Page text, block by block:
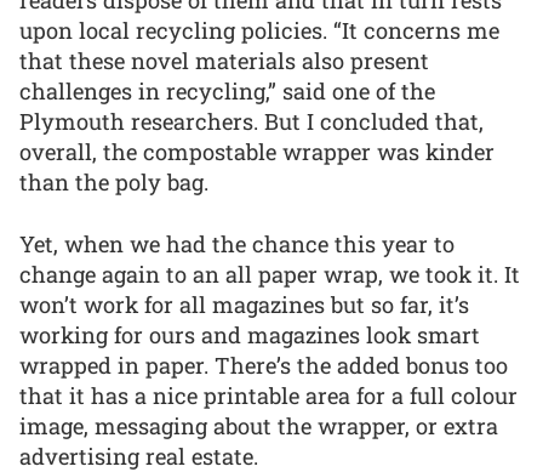
upon local recycling policies. “It concerns me
that these novel materials also present
challenges in recycling,” said one of the
Plymouth researchers. But I concluded that,
overall, the compostable wrapper was kinder
than the poly bag.
Yet, when we had the chance this year to
change again to an all paper wrap, we took it. It
won’t work for all magazines but so far, it’s
working for ours and magazines look smart
wrapped in paper. There’s the added bonus too
that it has a nice printable area for a full colour
image, messaging about the wrapper, or extra
advertising real estate.